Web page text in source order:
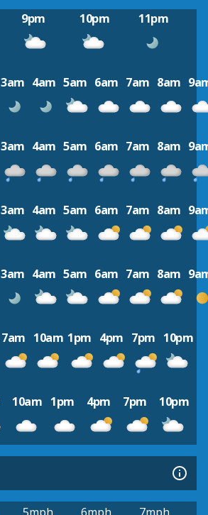
9pm 10pm 11pm
3am 4am 5am 6am 7am 8am
3am 4am 5am 6am 7am 8am
3am 4am 5am 6am 7am 8am
3am 4am 5am 6am 7am 8am
7am 10am 1pm 4pm 7pm 10pm
10am 1pm 4pm 7pm 10pm